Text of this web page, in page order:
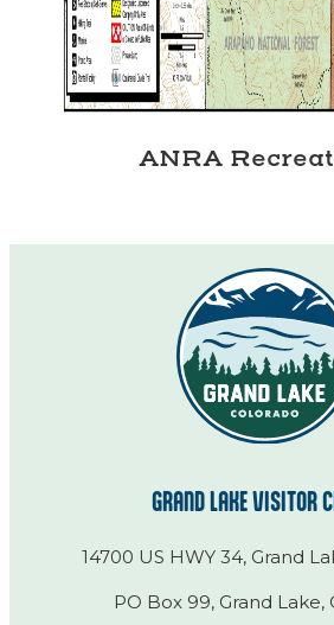
ANRA
GRAND LAKE VISITOR
14700 US HWY 34, Grand
PO Box 99, Grand Lake,